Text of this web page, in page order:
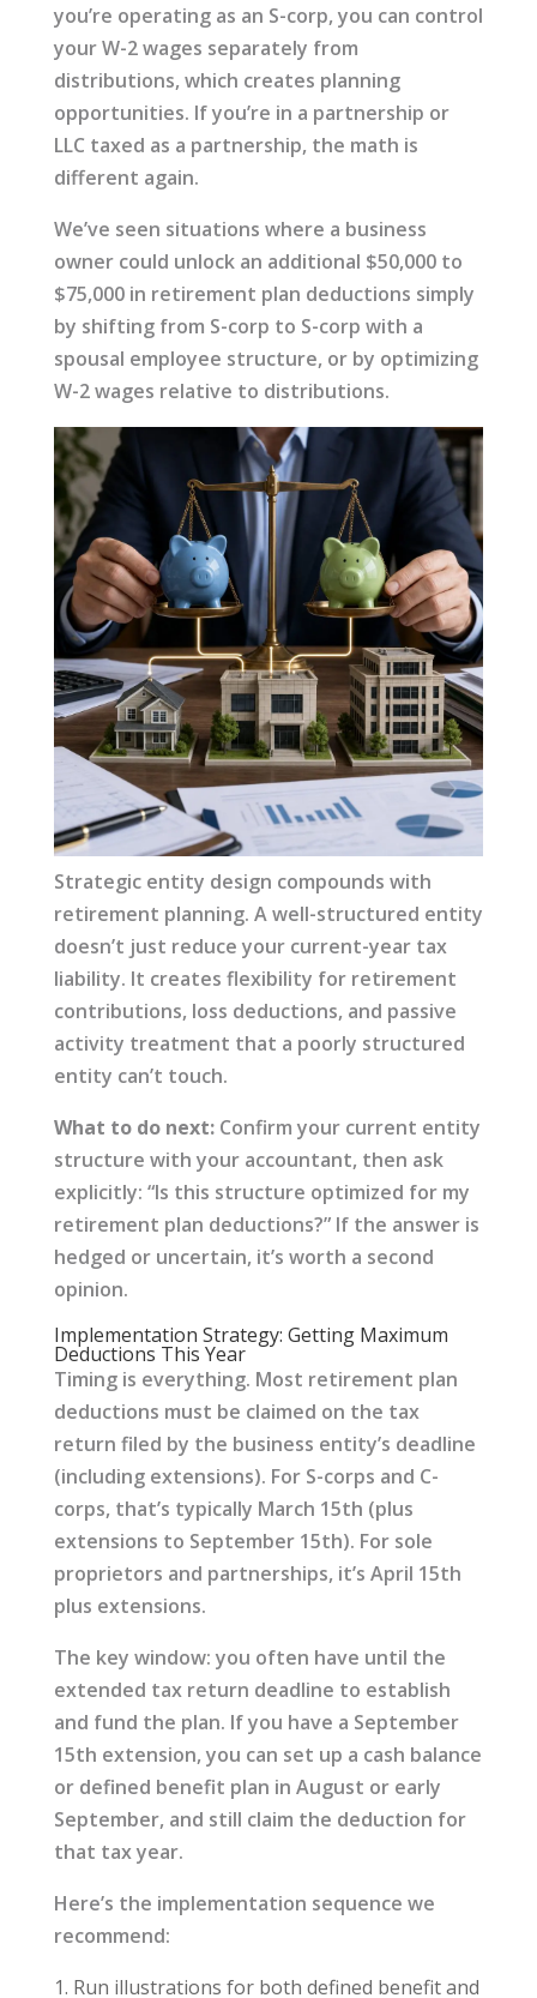
you’re operating as an S-corp, you can control
your W-2 wages separately from
distributions, which creates planning
opportunities. If you’re in a partnership or
LLC taxed as a partnership, the math is
different again.
We’ve seen situations where a business
owner could unlock an additional $50,000 to
$75,000 in retirement plan deductions simply
by shifting from S-corp to S-corp with a
spousal employee structure, or by optimizing
W-2 wages relative to distributions.
Strategic entity design compounds with
retirement planning. A well-structured entity
doesn’t just reduce your current-year tax
liability. It creates flexibility for retirement
contributions, loss deductions, and passive
activity treatment that a poorly structured
entity can’t touch.
What to do next:Confirm your current entity
structure with your accountant, then ask
explicitly: “Is this structure optimized for my
retirement plan deductions?” If the answer is
hedged or uncertain, it’s worth a second
opinion.
Implementation Strategy: Getting Maximum
Deductions This Year
Timing is everything. Most retirement plan
deductions must be claimed on the tax
return filed by the business entity’s deadline
(including extensions). For S-corps and C-
corps, that’s typically March 15th (plus
extensions to September 15th). For sole
proprietors and partnerships, it’s April 15th
plus extensions.
The key window: you often have until the
extended tax return deadline to establish
and fund the plan. If you have a September
15th extension, you can set up a cash balance
or defined benefit plan in August or early
September, and still claim the deduction for
that tax year.
Here’s the implementation sequence we
recommend:
Run illustrations for both defined benefit and